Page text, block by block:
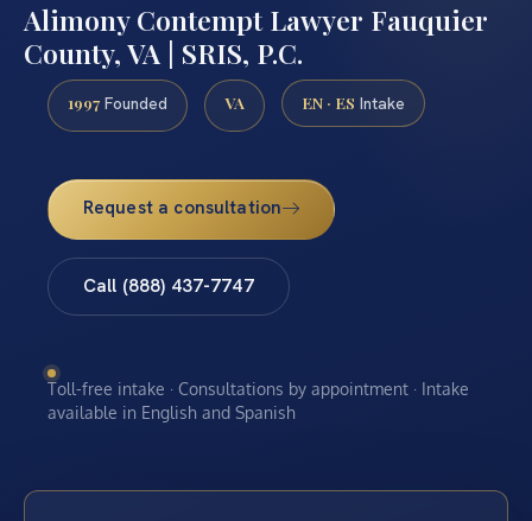
Alimony Contempt Lawyer Fauquier
County, VA | SRIS, P.C.
1997 Founded VA EN · ES Intake
Request a consultation
Call (888) 437-7747
Toll-free intake · Consultations by appointment · Intake
available in English and Spanish